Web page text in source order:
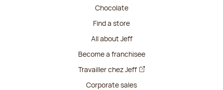
Chocolate
Find a store
All about Jeff
Become a franchisee
Travailler chez Jeff
Corporate sales